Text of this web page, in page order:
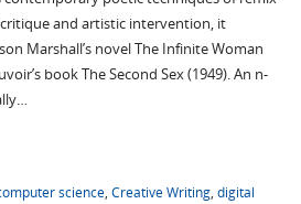
and artistic intervention, it
Marshall’s novel The Infinite Woman
book The Second Sex (1949). An n-
science, Creative Writing, digital